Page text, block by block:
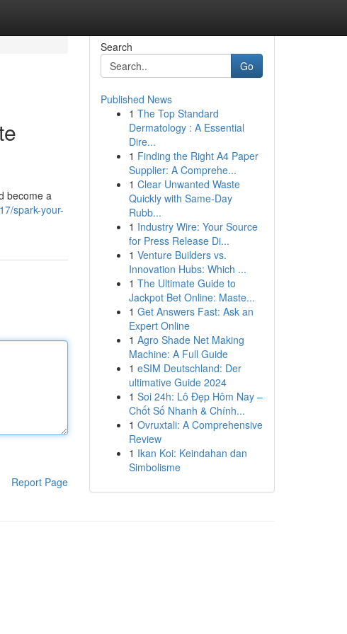
become a
spark-your-
Report Page
Search
Go
Published News
1 The Top Standard
Dermatology : A Essential
Dire...
1 Finding the Right A4 Paper
Supplier: A Comprehe...
1 Clear Unwanted Waste
Quickly with Same-Day
Rubb...
1 Industry Wire: Your Source
for Press Release Di...
1 Venture Builders vs.
Innovation Hubs: Which ...
1 The Ultimate Guide to
Jackpot Bet Online: Maste...
1 Get Answers Fast: Ask an
Expert Online
1 Agro Shade Net Making
Machine: A Full Guide
1 eSIM Deutschland: Der
ultimative Guide 2024
1 Soi 24h: Lô Đẹp Hôm Nay –
Chốt Số Nhanh & Chính...
1 Ovruxtali: A Comprehensive
Review
1 Ikan Koi: Keindahan dan
Simbolisme